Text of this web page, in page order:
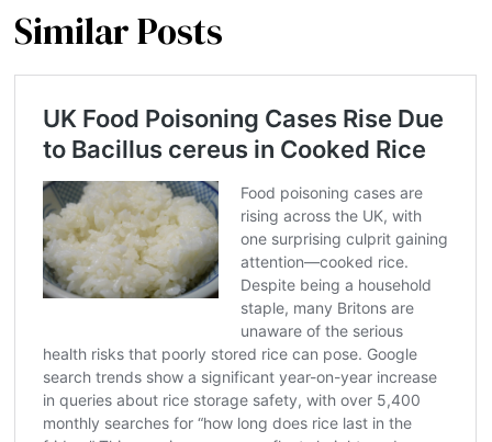
Similar Posts